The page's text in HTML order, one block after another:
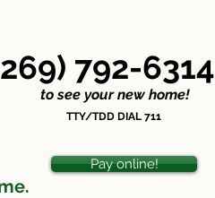
792-6314
see your new home!
TTY/TDD DIAL 711
Pay online!